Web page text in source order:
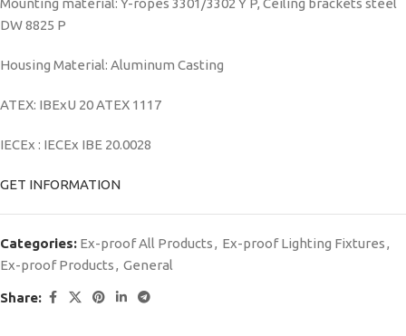
Mounting material: Y-ropes 3301/3302 Y P, Ceiling brackets steel
DW 8825 P
Housing Material: Aluminum Casting
ATEX: IBExU 20 ATEX 1117
IECEx : IECEx IBE 20.0028
GET INFORMATION
Categories: Ex-proof All Products, Ex-proof Lighting Fixtures,
Ex-proof Products, General
Share: